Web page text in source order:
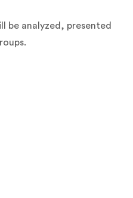
be analyzed, presented